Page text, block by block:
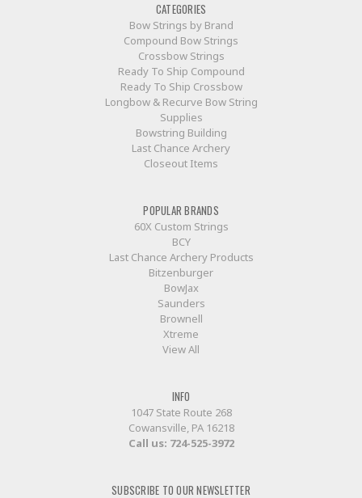
CATEGORIES
Bow Strings by Brand
Compound Bow Strings
Crossbow Strings
Ready To Ship Compound
Ready To Ship Crossbow
Longbow & Recurve Bow String
Supplies
Bowstring Building
Last Chance Archery
Closeout Items
POPULAR BRANDS
60X Custom Strings
BCY
Last Chance Archery Products
Bitzenburger
BowJax
Saunders
Brownell
Xtreme
View All
INFO
1047 State Route 268
Cowansville, PA 16218
Call us: 724-525-3972
SUBSCRIBE TO OUR NEWSLETTER